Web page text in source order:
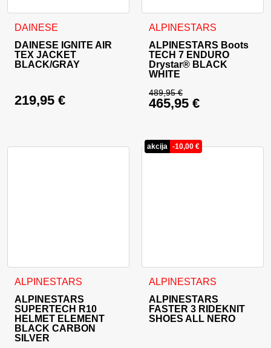
DAINESE
DAINESE IGNITE AIR
TEX JACKET
BLACK/GRAY
219,95 €
This product has multiple variants. The options may be
ALPINESTARS
ALPINESTARS Boots
TECH 7 ENDURO
Drystar® BLACK
WHITE
489,95€
Original price was:
465,95 €
This product has multiple
ALPINESTARS
ALPINESTARS
SUPERTECH R10
HELMET ELEMENT
BLACK CARBON
SILVER
This product has multiple variants. The options may be
akcija -10,00 €
ALPINESTARS
ALPINESTARS
FASTER 3 RIDEKNIT
SHOES ALL NERO
This product has multiple